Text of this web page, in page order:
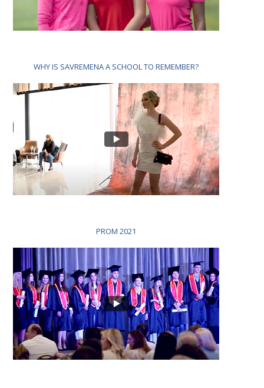
WHY IS SAVREMENA A SCHOOL TO REMEMBER?
PROM 2021